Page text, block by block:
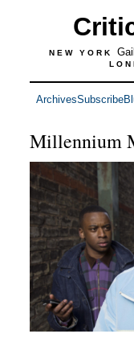
NEW YORK
ArchivesSubscribe
Millennium